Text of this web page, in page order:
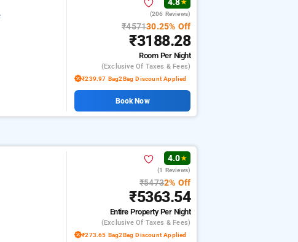
★
(206 Reviews)
₹457130.25% Off
₹3188.28
Room Per Night
(exclusive Of Taxes & Fees)
₹239.97 Bag2Bag Discount Applied
Book Now
4.0★
(1 Reviews)
₹54732% Off
₹5363.54
Entire PropertyPer Night
(exclusive Of Taxes & Fees)
₹273.65 Bag2Bag Discount Applied